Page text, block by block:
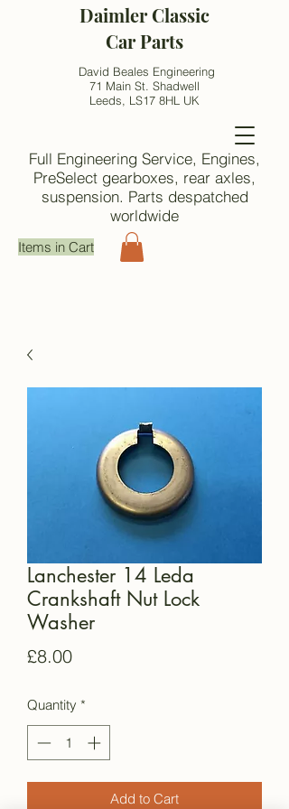
Daimler Classic
Car Parts
David Beales Engineering
71 Main St. Shadwell
Leeds, LS17 8HL UK
Full Engineering Service, Engines,
PreSelect gearboxes, rear axles,
suspension. Parts despatched
worldwide
Items in Cart
Lanchester 14 Leda
Crankshaft Nut Lock
Washer
£8.00Price
Quantity *
Add to Cart